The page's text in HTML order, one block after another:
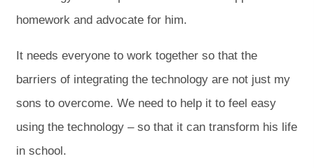
homework and advocate for him.
It needs everyone to work together so that the
barriers of integrating the technology are not just my
sons to overcome. We need to help it to feel easy
using the technology – so that it can transform his life
in school.